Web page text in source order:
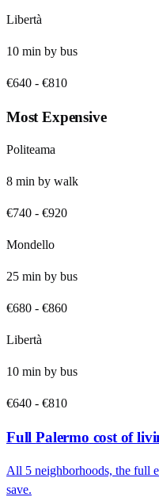
Libertà
10 min by bus
€640 - €810
Most Expensive
Politeama
8 min by walk
€740 - €920
Mondello
25 min by bus
€680 - €860
Libertà
10 min by bus
€640 - €810
FullPalermo cost of
All 5 neighborhoods, the full
save.